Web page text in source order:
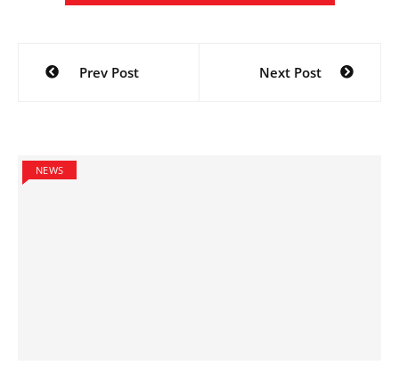
Post
navigation
Prev Post Next Post
NEWS